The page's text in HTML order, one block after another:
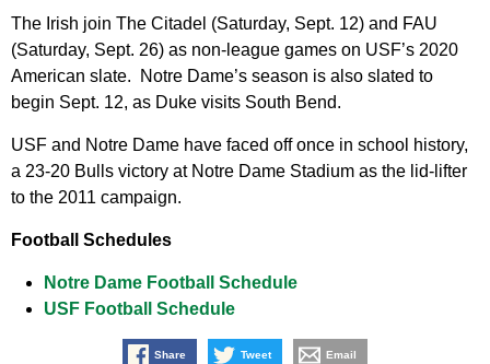
The Irish join The Citadel (Saturday, Sept. 12) and FAU
(Saturday, Sept. 26) as non-league games on USF’s 2020
American slate. Notre Dame’s season is also slated to
begin Sept. 12, as Duke visits South Bend.
USF and Notre Dame have faced off once in school history,
a 23-20 Bulls victory at Notre Dame Stadium as the lid-lifter
to the 2011 campaign.
Football Schedules
Notre Dame Football Schedule
USF Football Schedule
Share Tweet Email